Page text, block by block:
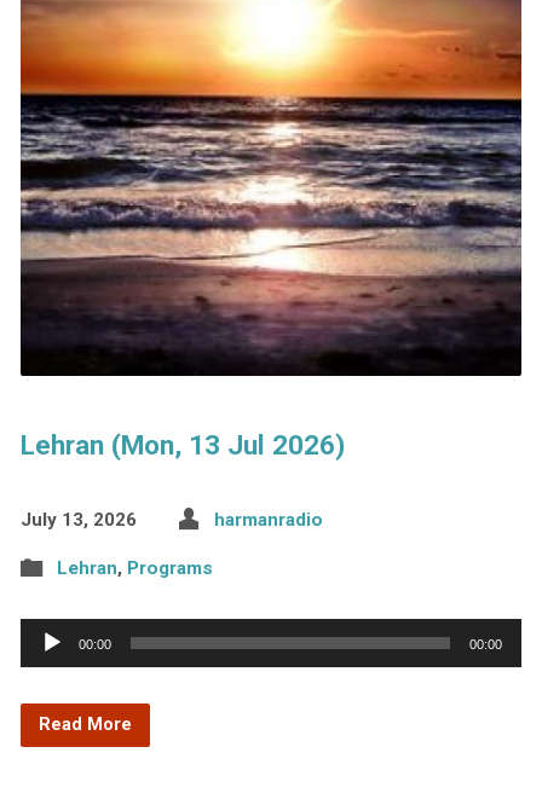
Lehran (Mon, 13 Jul 2026)
July 13, 2026 harmanradio
Lehran, Programs
Audio
Player
00:00 00:00
Read More